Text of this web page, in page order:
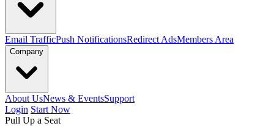
Email TrafficPush NotificationsRedirect AdsMembers Area
Company
About UsNews & EventsSupport
Login Start Now
Pull Up a Seat